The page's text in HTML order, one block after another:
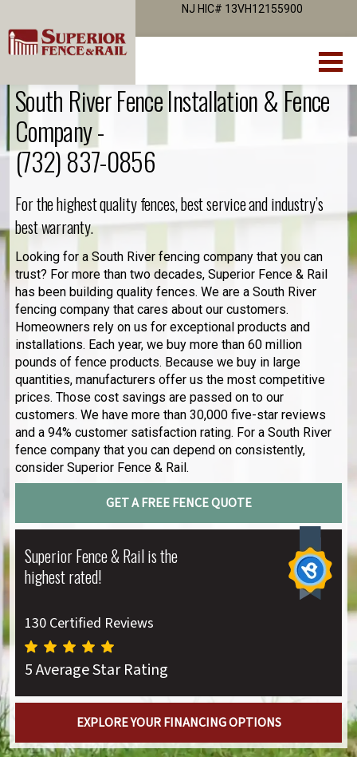
NJ HIC# 13VH12155900
South River Fence Installation & Fence
Company -
(732) 837-0856
For the highest quality fences, best service and industry’s
best warranty.
Looking for a South River fencing company that you can
trust? For more than two decades, Superior Fence & Rail
has been building quality fences. We are a South River
fencing company that cares about our customers.
Homeowners rely on us for exceptional products and
installations. Each year, we buy more than 60 million
pounds of fence products. Because we buy in large
quantities, manufacturers offer us the most competitive
prices. Those cost savings are passed on to our
customers. We have more than 30,000 five-star reviews
and a 94% customer satisfaction rating. For a South River
fence company that you can depend on consistently,
consider Superior Fence & Rail.
GET A FREE FENCE QUOTE
Superior Fence & Rail is the
highest rated!
130 Certified Reviews
5 Average Star Rating
EXPLORE YOUR FINANCING OPTIONS